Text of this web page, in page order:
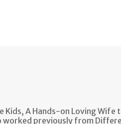
Kids, A Hands-on Loving Wife
worked previously from